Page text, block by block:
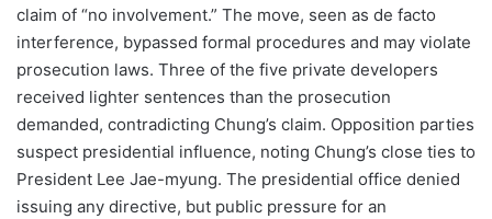
claim of “no involvement.” The move, seen as de facto
interference, bypassed formal procedures and may violate
prosecution laws. Three of the five private developers
received lighter sentences than the prosecution
demanded, contradicting Chung’s claim. Opposition parties
suspect presidential influence, noting Chung’s close ties to
President Lee Jae-myung. The presidential office denied
issuing any directive, but public pressure for an